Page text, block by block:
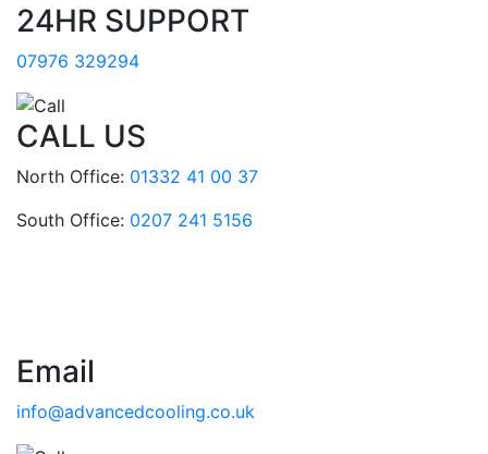
24HR SUPPORT
07976 329294
CALL US
North Office: 01332 41 00 37
South Office: 0207 241 5156
Email
info@advancedcooling.co.uk